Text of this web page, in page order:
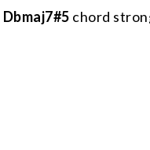
Dbmaj7#5 chord